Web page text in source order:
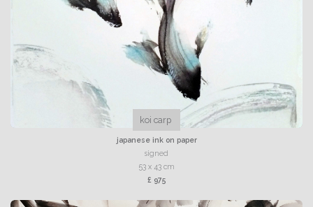
koi carp
japanese ink on paper
signed
53 x 43 cm
£ 975